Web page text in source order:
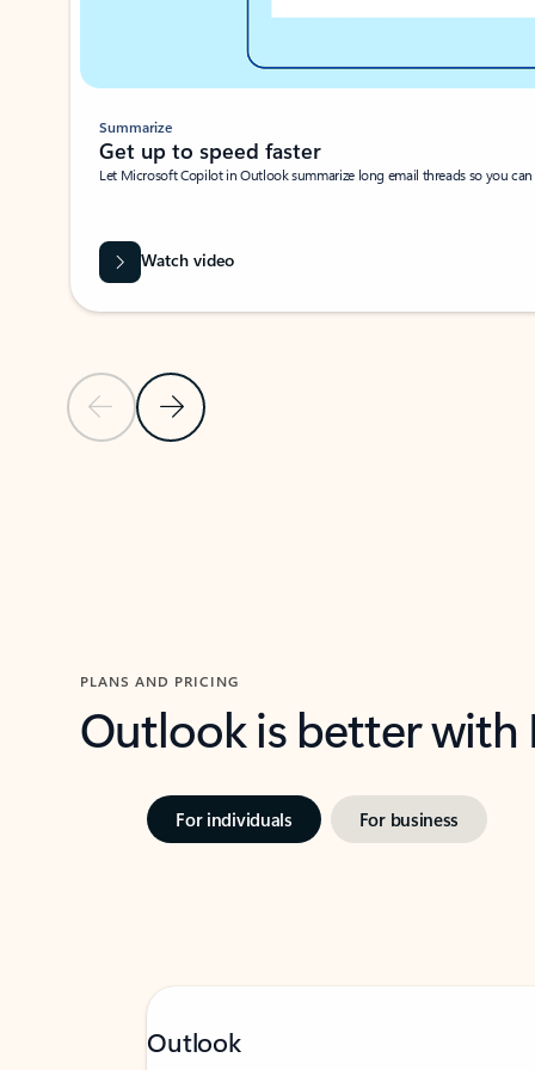
Previous SlideNext Slide
Summarize
Get up to speed faster ​
Let Microsoft Copilot in Outlook summarize long email threads so you
Watch video
PLANS AND PRICING
Outlook is better
For individuals For business
Outlook